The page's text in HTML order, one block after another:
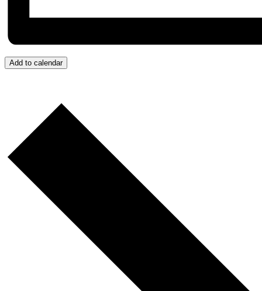
Add to calendar